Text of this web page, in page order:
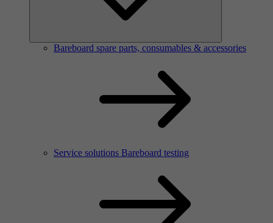
Bareboard spare parts, consumables & accessories
Service solutions Bareboard testing